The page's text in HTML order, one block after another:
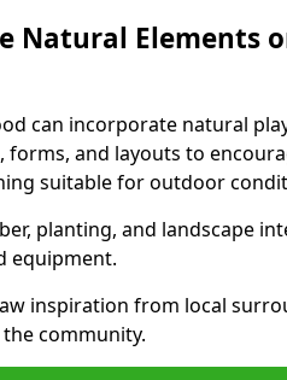
Natural Elements
can incorporate natural
and layouts to
suitable for outdoor
planting, and landscape
equipment.
inspiration from local
community.